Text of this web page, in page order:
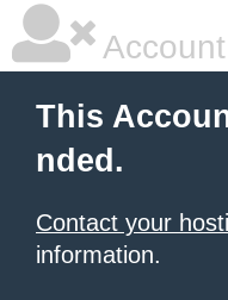
This
nded.
Contact your
information.